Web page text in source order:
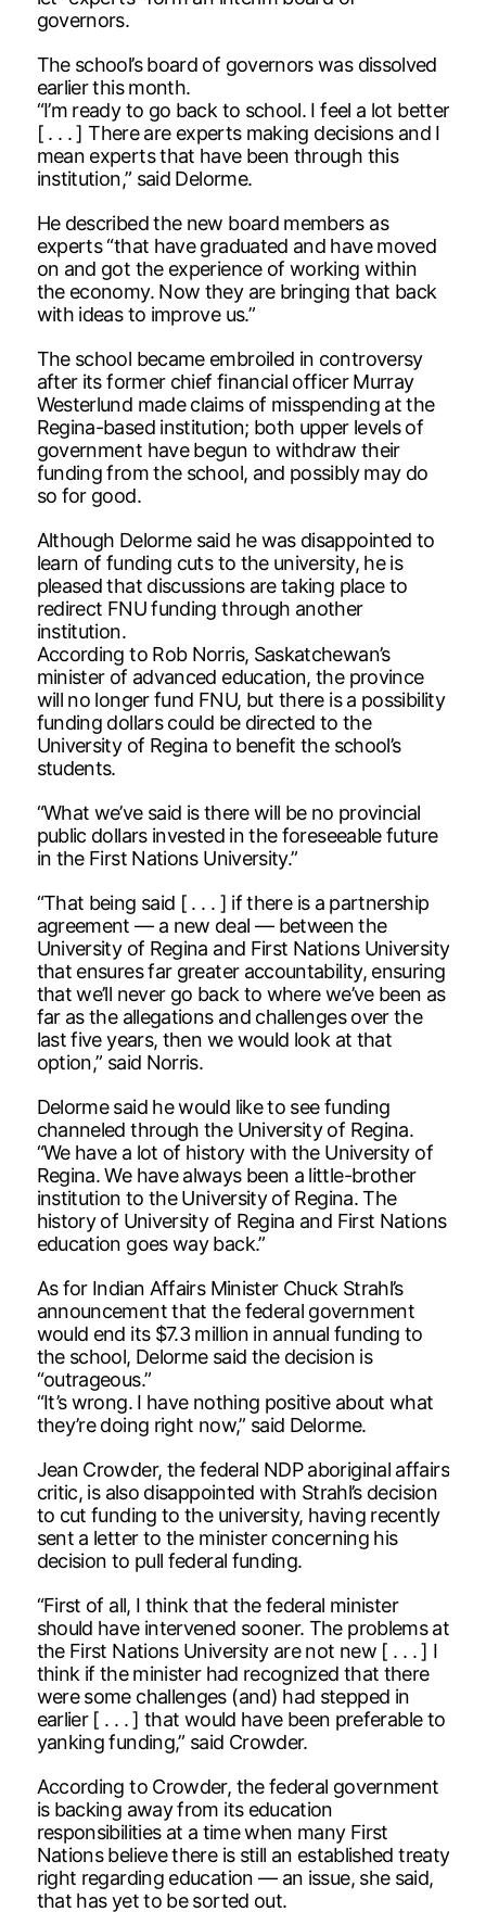
governors.
The school’s board of governors was dissolved
earlier this month.
“I’m ready to go back to school. I feel a lot better
[ . . . ] There are experts making decisions and I
mean experts that have been through this
institution,” said Delorme.
He described the new board members as
experts “that have graduated and have moved
on and got the experience of working within
the economy. Now they are bringing that back
with ideas to improve us.”
The school became embroiled in controversy
after its former chief financial officer Murray
Westerlund made claims of misspending at the
Regina-based institution; both upper levels of
government have begun to withdraw their
funding from the school, and possibly may do
so for good.
Although Delorme said he was disappointed to
learn of funding cuts to the university, he is
pleased that discussions are taking place to
redirect FNU funding through another
institution.
According to Rob Norris, Saskatchewan’s
minister of advanced education, the province
will no longer fund FNU, but there is a possibility
funding dollars could be directed to the
University of Regina to benefit the school’s
students.
“What we’ve said is there will be no provincial
public dollars invested in the foreseeable future
in the First Nations University.”
“That being said [ . . . ] if there is a partnership
agreement — a new deal — between the
University of Regina and First Nations University
that ensures far greater accountability, ensuring
that we’ll never go back to where we’ve been as
far as the allegations and challenges over the
last five years, then we would look at that
option,” said Norris.
Delorme said he would like to see funding
channeled through the University of Regina.
“We have a lot of history with the University of
Regina. We have always been a little-brother
institution to the University of Regina. The
history of University of Regina and First Nations
education goes way back.”
As for Indian Affairs Minister Chuck Strahl’s
announcement that the federal government
would end its $7.3 million in annual funding to
the school, Delorme said the decision is
“outrageous.”
“It’s wrong. I have nothing positive about what
they’re doing right now,” said Delorme.
Jean Crowder, the federal NDP aboriginal affairs
critic, is also disappointed with Strahl’s decision
to cut funding to the university, having recently
sent a letter to the minister concerning his
decision to pull federal funding.
“First of all, I think that the federal minister
should have intervened sooner. The problems at
the First Nations University are not new [ . . . ] I
think if the minister had recognized that there
were some challenges (and) had stepped in
earlier [ . . . ] that would have been preferable to
yanking funding,” said Crowder.
According to Crowder, the federal government
is backing away from its education
responsibilities at a time when many First
Nations believe there is still an established treaty
right regarding education — an issue, she said,
that has yet to be sorted out.